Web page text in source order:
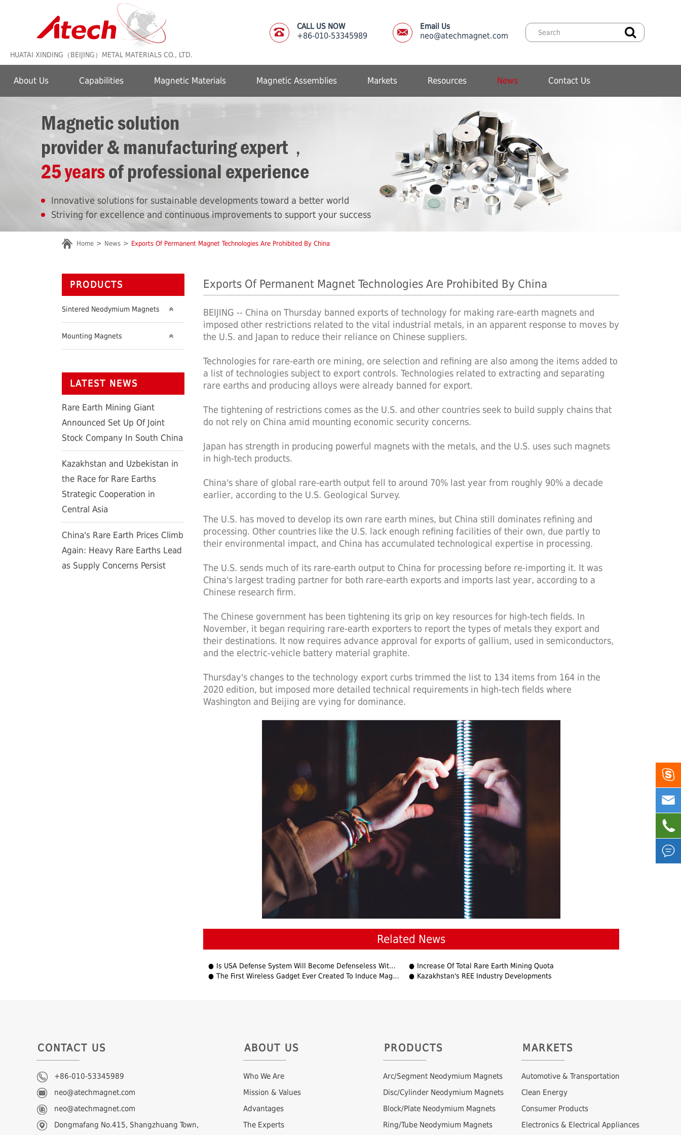
HUATAI XINDING（BEIJING）METAL MATERIALS CO., LTD.
Email Us
neo@atechmagnet.com
CALL US NOW
+86-010-53345989
About Us Capabilities Magnetic Materials Magnetic Assemblies Markets Resources News Contact Us
Magnetic solution
provider & manufacturing expert，
25 yearsof professional experience
Innovative solutions for sustainable developments toward a better world
Striving for excellence and continuous improvements to support your success
Home News Exports Of Permanent Magnet Technologies Are Prohibited By China
Exports Of Permanent Magnet Technologies Are Prohibited By China
BEIJING -- China on Thursday banned exports of technology for making rare-earth magnets and
imposed other restrictions related to the vital industrial metals, in an apparent response to moves by
the U.S. and Japan to reduce their reliance on Chinese suppliers.
Technologies for rare-earth ore mining, ore selection and refining are also among the items added to
a list of technologies subject to export controls. Technologies related to extracting and separating
rare earths and producing alloys were already banned for export.
The tightening of restrictions comes as the U.S. and other countries seek to build supply chains that
do not rely on China amid mounting economic security concerns.
Japan has strength in producing powerful magnets with the metals, and the U.S. uses such magnets
in high-tech products.
China's share of global rare-earth output fell to around 70% last year from roughly 90% a decade
earlier, according to the U.S. Geological Survey.
The U.S. has moved to develop its own rare earth mines, but China still dominates refining and
processing. Other countries like the U.S. lack enough refining facilities of their own, due partly to
their environmental impact, and China has accumulated technological expertise in processing.
The U.S. sends much of its rare-earth output to China for processing before re-importing it. It was
China's largest trading partner for both rare-earth exports and imports last year, according to a
Chinese research firm.
The Chinese government has been tightening its grip on key resources for high-tech fields. In
November, it began requiring rare-earth exporters to report the types of metals they export and
their destinations. It now requires advance approval for exports of gallium, used in semiconductors,
and the electric-vehicle battery material graphite.
Thursday's changes to the technology export curbs trimmed the list to 134 items from 164 in the
2020 edition, but imposed more detailed technical requirements in high-tech fields where
Washington and Beijing are vying for dominance.
Related News
Is USA Defense System Will Become Defenseless Without REE?
Increase Of Total Rare Earth Mining Quota
The First Wireless Gadget Ever Created To Induce Magnetism In Non-Magnetic Materials
Kazakhstan's REE Industry Developments
PRODUCTS
Sintered Neodymium Magnets
Mounting Magnets
LATEST NEWS
Rare Earth Mining Giant
Announced Set Up Of Joint
Stock Company In South China
Kazakhstan and Uzbekistan in
the Race for Rare Earths
Strategic Cooperation in
Central Asia
China's Rare Earth Prices Climb
Again: Heavy Rare Earths Lead
as Supply Concerns Persist
CONTACT US
+86-010-53345989
neo@atechmagnet.com
neo@atechmagnet.com
Dongmafang No.415, Shangzhuang Town,
ABOUT US
Who We Are
Mission & Values
Advantages
The Experts
PRODUCTS
Arc/Segment Neodymium Magnets
Disc/Cylinder Neodymium Magnets
Block/Plate Neodymium Magnets
Ring/Tube Neodymium Magnets
MARKETS
Automotive & Transportation
Clean Energy
Consumer Products
Electronics & Electrical Appliances



